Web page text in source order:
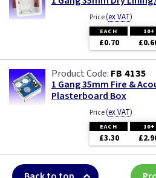
Price(ex VAT)
EACH 10+
£0.70
FB 4135
1 Gang 35mm Fire &
Plasterboard Box
Price(ex VAT)
EACH 10+
£3.30